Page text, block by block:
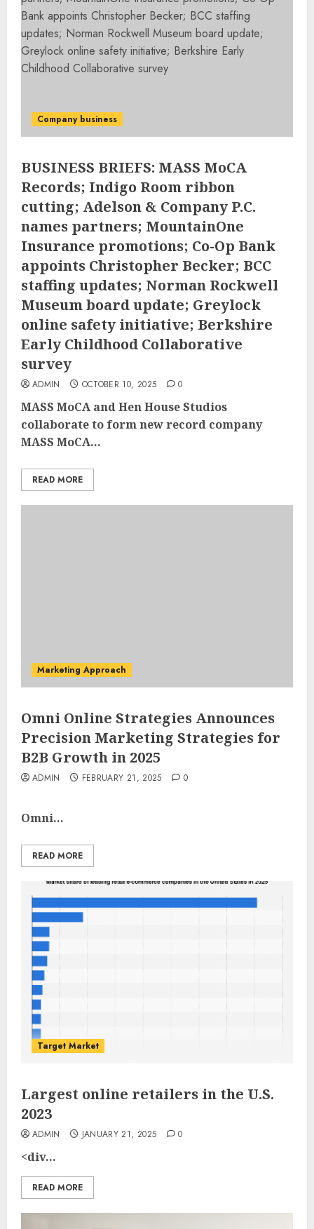
Company business
BUSINESS BRIEFS: MASS MoCA
Records; Indigo Room ribbon
cutting; Adelson & Company P.C.
names partners; MountainOne
Insurance promotions; Co-Op Bank
appoints Christopher Becker; BCC
staffing updates; Norman Rockwell
Museum board update; Greylock
online safety initiative; Berkshire
Early Childhood Collaborative
survey
ADMIN OCTOBER 10, 2025 0
MASS MoCA and Hen House Studios
collaborate to form new record company
MASS MoCA...
READ MORE
Marketing Approach
Omni Online Strategies Announces
Precision Marketing Strategies for
B2B Growth in 2025
ADMIN FEBRUARY 21, 2025 0
Omni...
READ MORE
Target Market
Largest online retailers in the U.S.
2023
ADMIN JANUARY 21, 2025 0
<div...
READ MORE